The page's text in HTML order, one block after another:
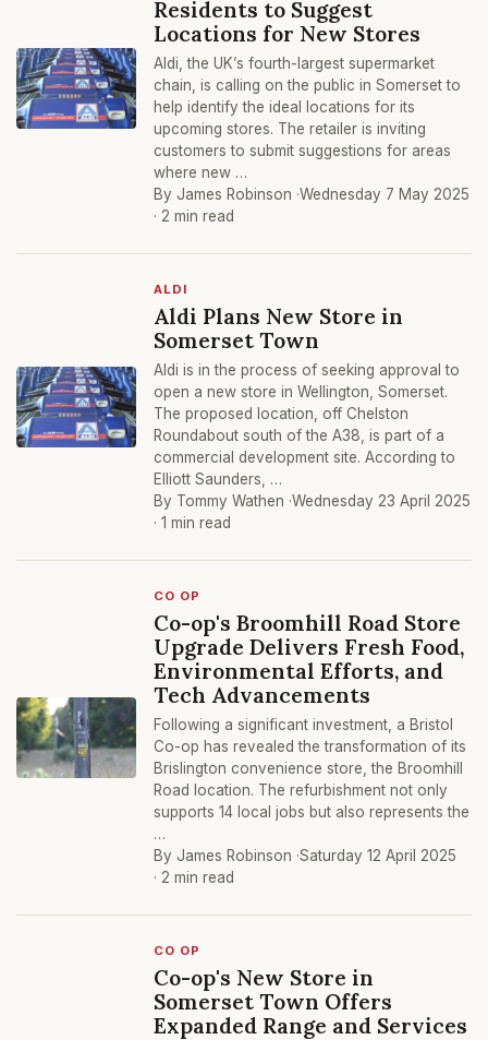
Residents to Suggest
Locations for New Stores
Aldi, the UK’s fourth-largest supermarket
chain, is calling on the public in Somerset to
help identify the ideal locations for its
upcoming stores. The retailer is inviting
customers to submit suggestions for areas
where new …
By James Robinson ·Wednesday 7 May 2025
· 2 min read
ALDI
Aldi Plans New Store in
Somerset Town
Aldi is in the process of seeking approval to
open a new store in Wellington, Somerset.
The proposed location, off Chelston
Roundabout south of the A38, is part of a
commercial development site. According to
Elliott Saunders, …
By Tommy Wathen ·Wednesday 23 April 2025
· 1 min read
CO OP
Co-op's Broomhill Road Store
Upgrade Delivers Fresh Food,
Environmental Efforts, and
Tech Advancements
Following a significant investment, a Bristol
Co-op has revealed the transformation of its
Brislington convenience store, the Broomhill
Road location. The refurbishment not only
supports 14 local jobs but also represents the
…
By James Robinson ·Saturday 12 April 2025
· 2 min read
CO OP
Co-op's New Store in
Somerset Town Offers
Expanded Range and Services